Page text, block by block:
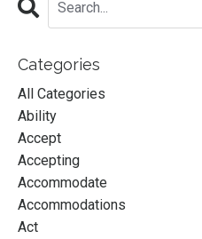
Categories
All Categories
Ability
Accept
Accepting
Accommodate
Accommodations
Act